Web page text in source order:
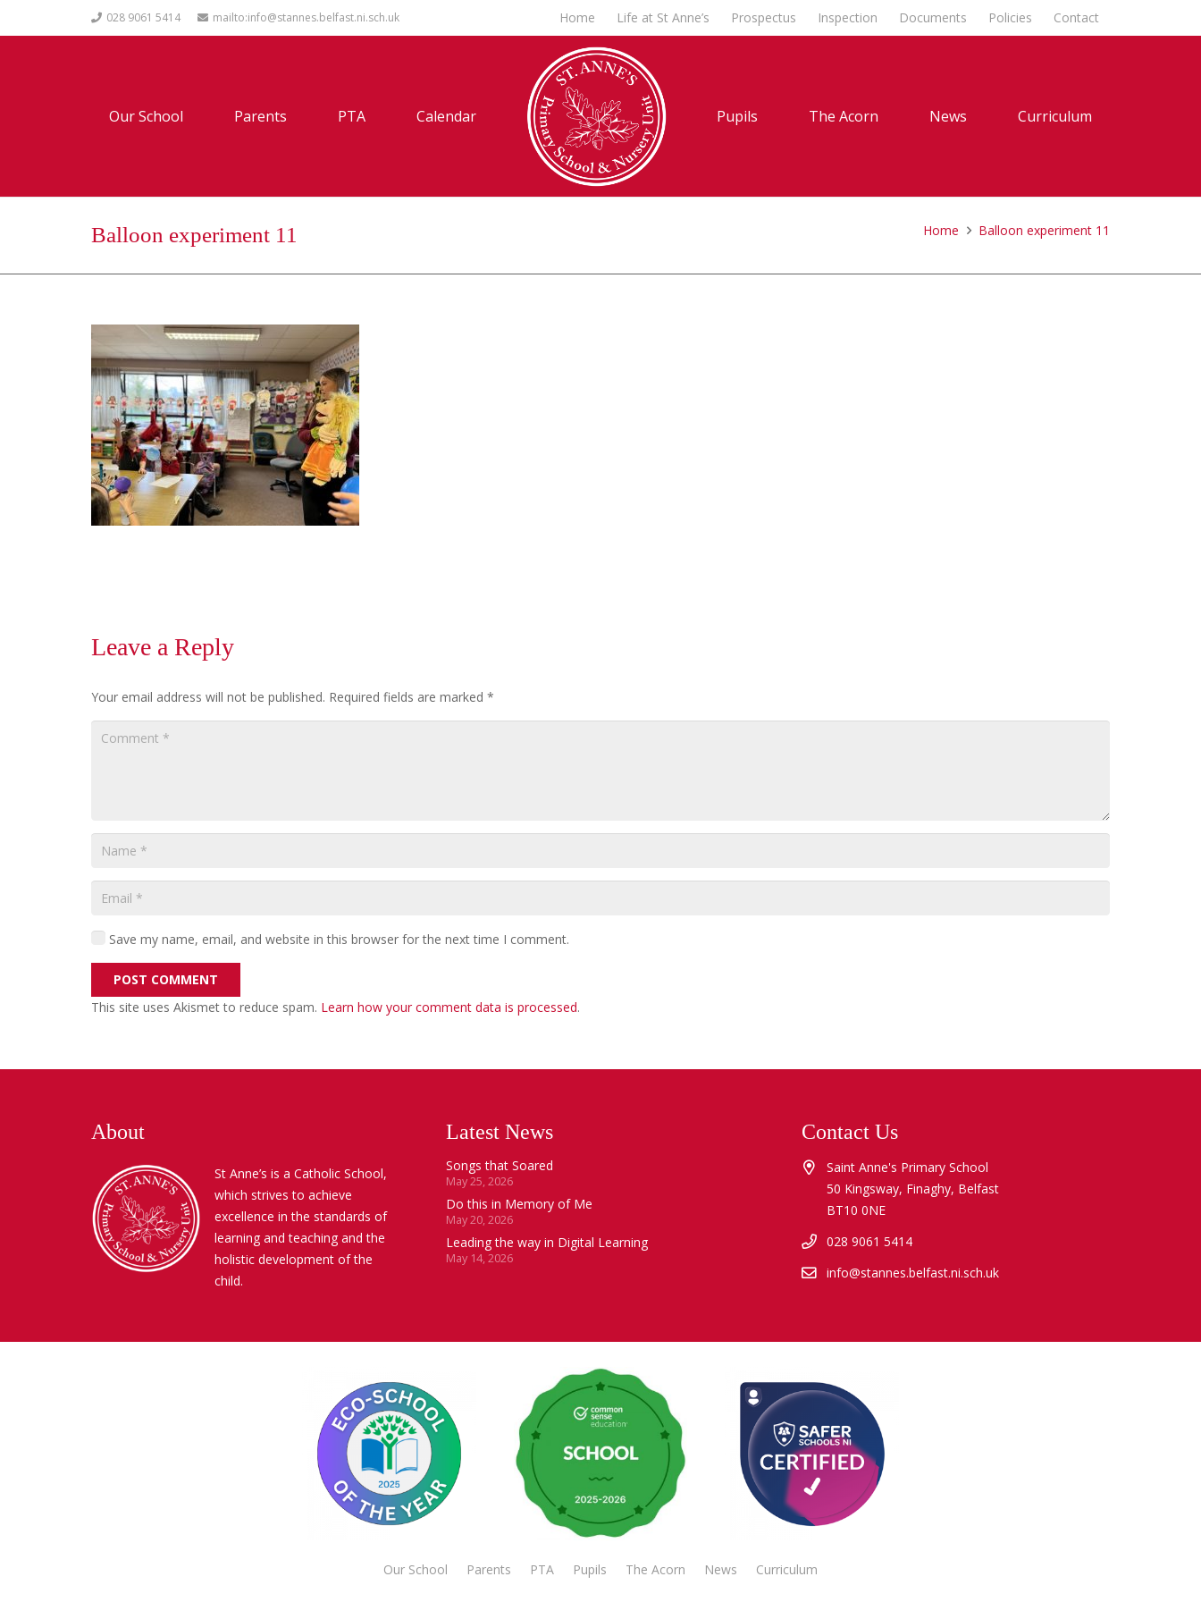
028 9061 5414 mailto:info@stannes.belfast.ni.sch.uk Home Life at St Anne’s Prospectus Inspection Documents Policies Contact
Our School Parents PTA Calendar Pupils The Acorn News Curriculum
Balloon experiment 11 Home Balloon experiment 11
Leave a Reply
Your email address will not be published. Required fields are marked *
Save my name, email, and website in this browser for the next time I comment.
POST COMMENT
This site uses Akismet to reduce spam. Learn how your comment data is processed.
About
St Anne’s is a Catholic School,
which strives to achieve
excellence in the standards of
learning and teaching and the
holistic development of the
child.
Latest News
Songs that Soared
May 25, 2026
Do this in Memory of Me
May 20, 2026
Leading the way in Digital Learning
May 14, 2026
Contact Us
Saint Anne's Primary School
50 Kingsway, Finaghy, Belfast
BT10 0NE
028 9061 5414
info@stannes.belfast.ni.sch.uk
Our School Parents PTA Pupils The Acorn News Curriculum